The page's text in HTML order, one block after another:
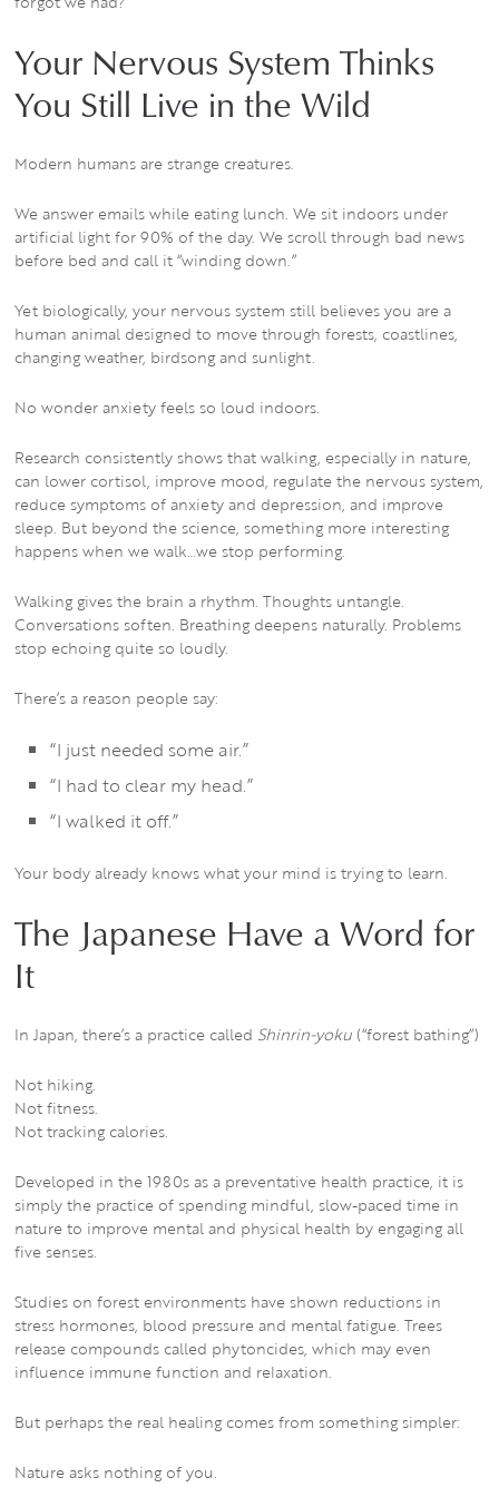
Your Nervous System Thinks
You Still Live in the Wild
Modern humans are strange creatures.
We answer emails while eating lunch. We sit indoors under
artificial light for 90% of the day. We scroll through bad news
before bed and call it “winding down.”
Yet biologically, your nervous system still believes you are a
human animal designed to move through forests, coastlines,
changing weather, birdsong and sunlight.
No wonder anxiety feels so loud indoors.
Research consistently shows that walking, especially in nature,
can lower cortisol, improve mood, regulate the nervous system,
reduce symptoms of anxiety and depression, and improve
sleep. But beyond the science, something more interesting
happens when we walk…we stop performing.
Walking gives the brain a rhythm. Thoughts untangle.
Conversations soften. Breathing deepens naturally. Problems
stop echoing quite so loudly.
There’s a reason people say:
“I just needed some air.”
“I had to clear my head.”
“I walked it off.”
Your body already knows what your mind is trying to learn.
The Japanese Have a Word for
It
In Japan, there’s a practice called Shinrin-yoku (“forest bathing”)
Not hiking.
Not fitness.
Not tracking calories.
Developed in the 1980s as a preventative health practice, it is
simply the practice of spending mindful, slow-paced time in
nature to improve mental and physical health by engaging all
five senses.
Studies on forest environments have shown reductions in
stress hormones, blood pressure and mental fatigue. Trees
release compounds called phytoncides, which may even
influence immune function and relaxation.
But perhaps the real healing comes from something simpler:
Nature asks nothing of you.